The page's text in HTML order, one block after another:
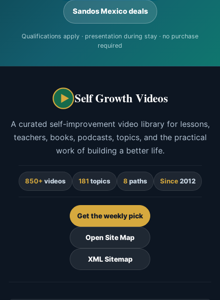
Sandos Mexico deals
Qualifications apply · presentation during stay · no purchase
required
Self Growth Videos
A curated self-improvement video library for lessons,
teachers, books, podcasts, topics, and the practical
work of building a better life.
850+ videos 181 topics 8 paths Since2012
Get the weekly pick
Open Site Map
XML Sitemap